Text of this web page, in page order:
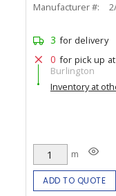
Manufacturer #:
3 for delivery
0 for pick up at
Burlington
Inventory at
m
ADD TO QUOTE